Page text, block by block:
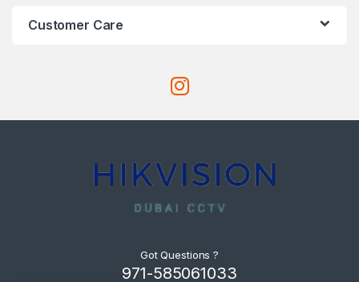
Customer Care
Got Questions ?
971-585061033